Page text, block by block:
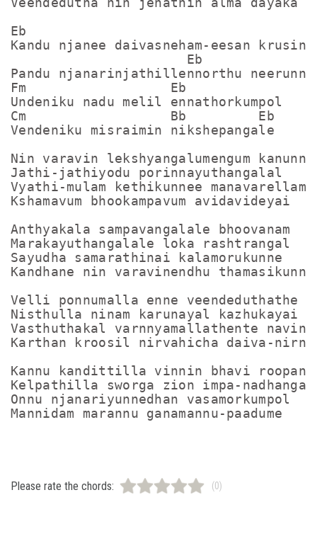
Eb
Kandu njanee daivasneham-eesan
                      Eb
Pandu njanarinjathillennorthu neerunne
Fm                  Eb
Undeniku nadu melil ennathorkumpol
Cm                  Bb         Eb
Vendeniku misraimin nikshepangale
Nin varavin lekshyangalumengum kanunne
Jathi-jathiyodu porinnayuthangalal
Vyathi-mulam kethikunnee manavarellam
Kshamavum bhookampavum avidavideyai
Anthyakala sampavangalale bhoovanam
Marakayuthangalale loka rashtrangal
Sayudha samarathinai kalamorukunne
Kandhane nin varavinendhu thamasikunne
Velli ponnumalla enne veendeduthathe
Nisthulla ninam karunayal kazhukayai
Vasthuthakal varnnyamallathente
Karthan kroosil nirvahicha daiva-
Kannu kandittilla vinnin bhavi
Kelpathilla sworga zion impa-nadhangal
Onnu njanariyunnedhan vasamorkumpol
Please rate the chords: (0)